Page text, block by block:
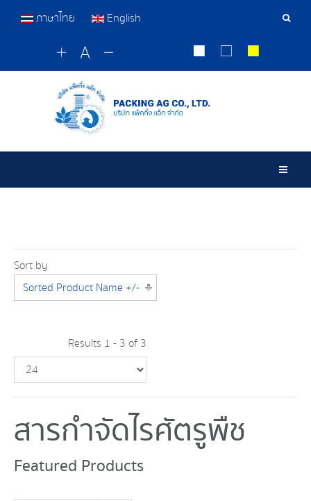
ภาษาไทย English
Sort by
Sorted Product Name +/-
Results 1 - 3 of 3
สารกำจัดไรศัตรูพืช
Featured Products